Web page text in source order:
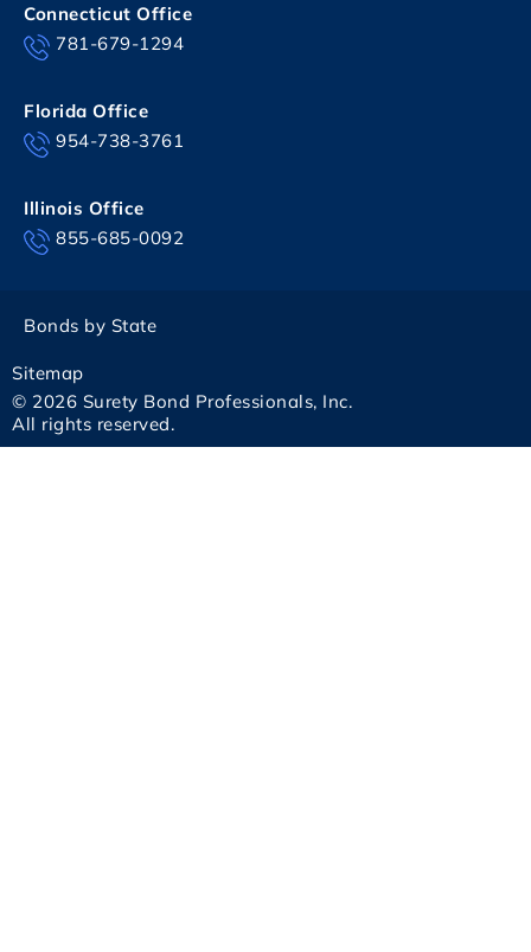
Connecticut Office
781-679-1294
Florida Office
954-738-3761
Illinois Office
855-685-0092
© 2026 Surety Bond Professionals, Inc.
All rights reserved.
Sitemap
Bonds by State